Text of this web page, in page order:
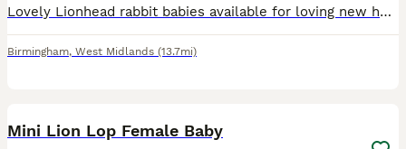
Lovely Lionhead rabbit babies available for loving new homes. 🐰❤️ They are healthy, active and well looked after. They have been handled regularly and are used to people. ✅ Breed: Lionhead rabbits ✅
Birmingham, West Midlands (13.7mi)
Mini Lion Lop Female Baby